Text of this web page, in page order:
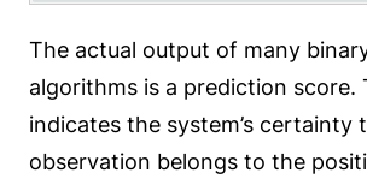
The actual output of many
algorithms is a prediction score.
indicates the system’s certainty
observation belongs to the